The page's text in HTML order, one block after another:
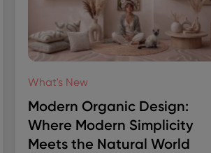
What's New
Modern Organic Design:
Where Modern Simplicity
Meets the Natural World